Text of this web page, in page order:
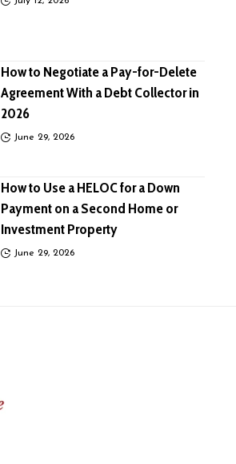
How to Negotiate a Pay-for-Delete
Agreement With a Debt Collector in
2026
June 29, 2026
How to Use a HELOC for a Down
Payment on a Second Home or
Investment Property
June 29, 2026